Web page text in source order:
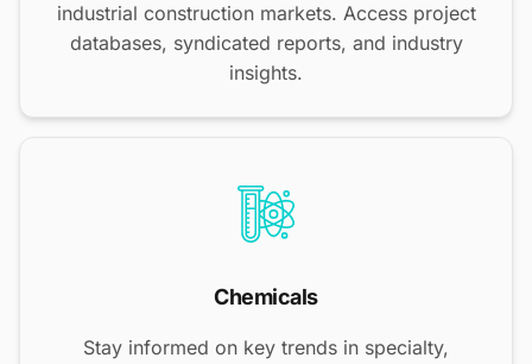
industrial construction markets. Access project
databases, syndicated reports, and industry
insights.
Chemicals
Stay informed on key trends in specialty,